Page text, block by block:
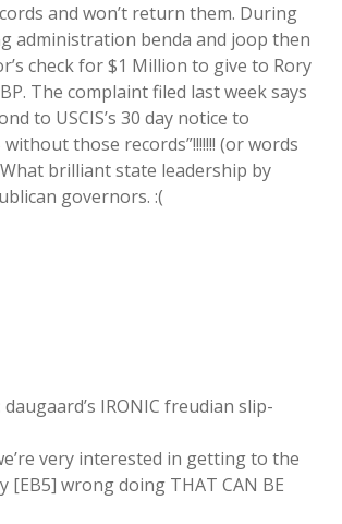
and won’t return them. During
administration benda and joop then
check for $1 Million to give to Rory
The complaint filed last week says
to USCIS’s 30 day notice to
those records”!!!!!!! (or words
brilliant state leadership by
governors. :(
IRONIC freudian slip-
very interested in getting to the
[EB5] wrong doing THAT CAN BE